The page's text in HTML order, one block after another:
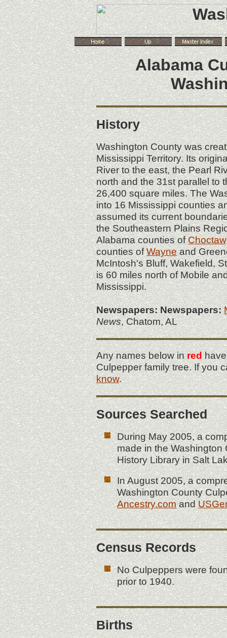
Alabama
History
Washington County was
Mississippi Territory. Its
River to the east, the Pearl
north and the 31st parallel to
26,400 square miles. The
into 16 Mississippi counties
assumed its current
the Southeastern Plains
Alabama counties ofChoctaw
counties ofWayneand
McIntosh's Bluff, Wakefield,
is 60 miles north of Mobile
Mississippi.
Newspapers: Newspapers:
News, Chatom, AL
Any names below inredhave
Culpepper family tree. If you
know.
Sources Searched
During May 2005, a
made in the Washington
History Library in Salt
In August 2005, a
Washington County
Ancestry.comand
Census Records
No Culpeppers were
prior to 1940.
Births